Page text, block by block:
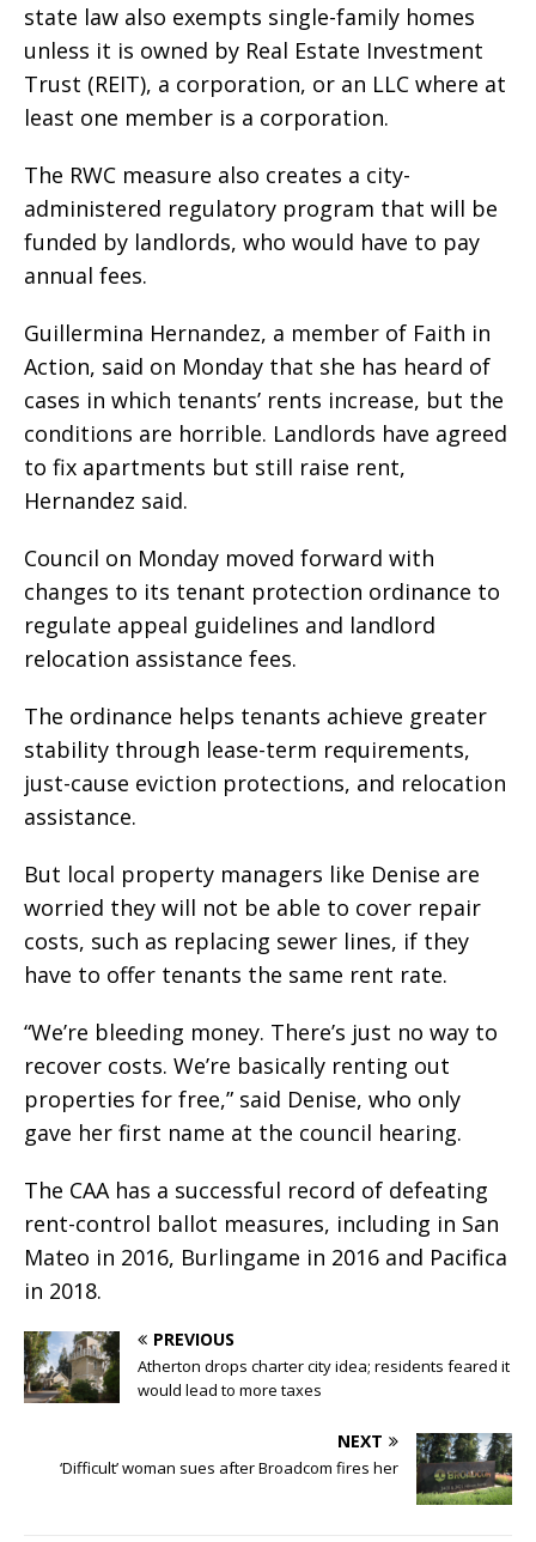
state law also exempts single-family homes
unless it is owned by Real Estate Investment
Trust (REIT), a corporation, or an LLC where at
least one member is a corporation.
The RWC measure also creates a city-
administered regulatory program that will be
funded by landlords, who would have to pay
annual fees.
Guillermina Hernandez, a member of Faith in
Action, said on Monday that she has heard of
cases in which tenants’ rents increase, but the
conditions are horrible. Landlords have agreed
to fix apartments but still raise rent,
Hernandez said.
Council on Monday moved forward with
changes to its tenant protection ordinance to
regulate appeal guidelines and landlord
relocation assistance fees.
The ordinance helps tenants achieve greater
stability through lease-term requirements,
just-cause eviction protections, and relocation
assistance.
But local property managers like Denise are
worried they will not be able to cover repair
costs, such as replacing sewer lines, if they
have to offer tenants the same rent rate.
“We’re bleeding money. There’s just no way to
recover costs. We’re basically renting out
properties for free,” said Denise, who only
gave her first name at the council hearing.
The CAA has a successful record of defeating
rent-control ballot measures, including in San
Mateo in 2016, Burlingame in 2016 and Pacifica
in 2018.
PREVIOUS
Atherton drops charter city idea; residents feared it
would lead to more taxes
NEXT
‘Difficult’ woman sues after Broadcom fires her